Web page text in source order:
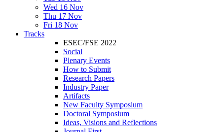
Wed 16 Nov
Thu 17 Nov
Fri 18 Nov
Tracks
ESEC/FSE 2022
Social
Plenary Events
How to Submit
Research Papers
Industry Paper
Artifacts
New Faculty Symposium
Doctoral Symposium
Ideas, Visions and Reflections